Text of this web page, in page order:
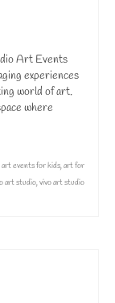
Art Events
experiences
world of art.
where
art events for kids,art for
art studio,vivo art studio